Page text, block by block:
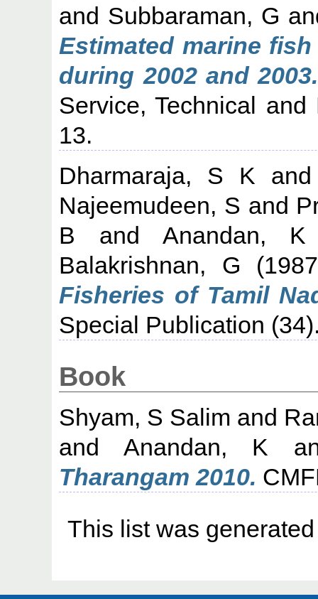
and Subbaraman, G
Estimated marine
during 2002 and 2003.
Service, Technical
13.
Dharmaraja, S K
Najeemudeen, S and
B and Anandan, K
Balakrishnan, G
Fisheries of Tamil
Special Publication
Book
Shyam, S Salim and
and Anandan, K
Tharangam 2010.
This list was